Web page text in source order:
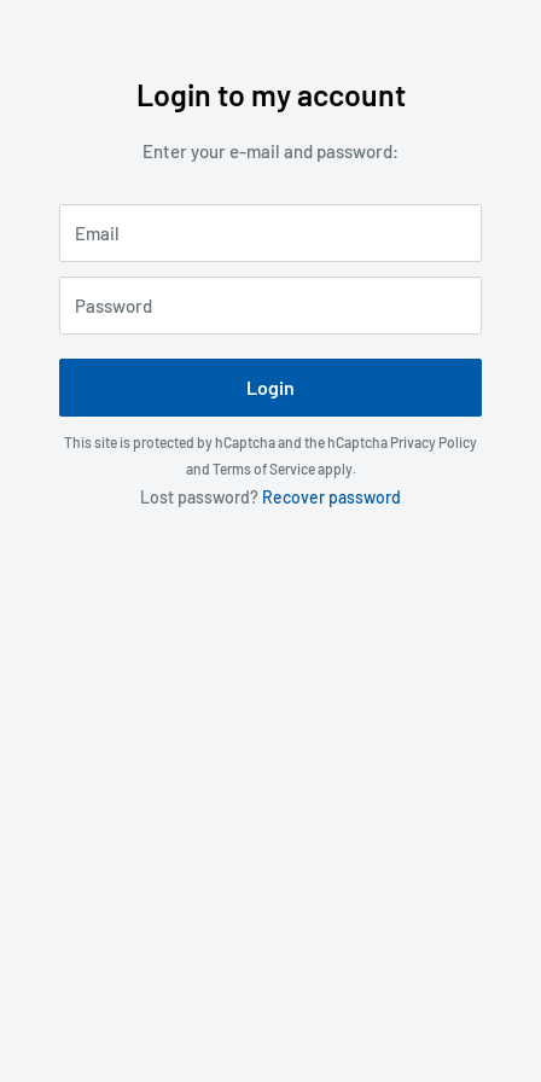
Login to my account
Enter your e-mail and password:
Email
Password
Login
This site is protected by hCaptcha and the hCaptcha Privacy Policy
and Terms of Serviceapply.
Lost password? Recover password